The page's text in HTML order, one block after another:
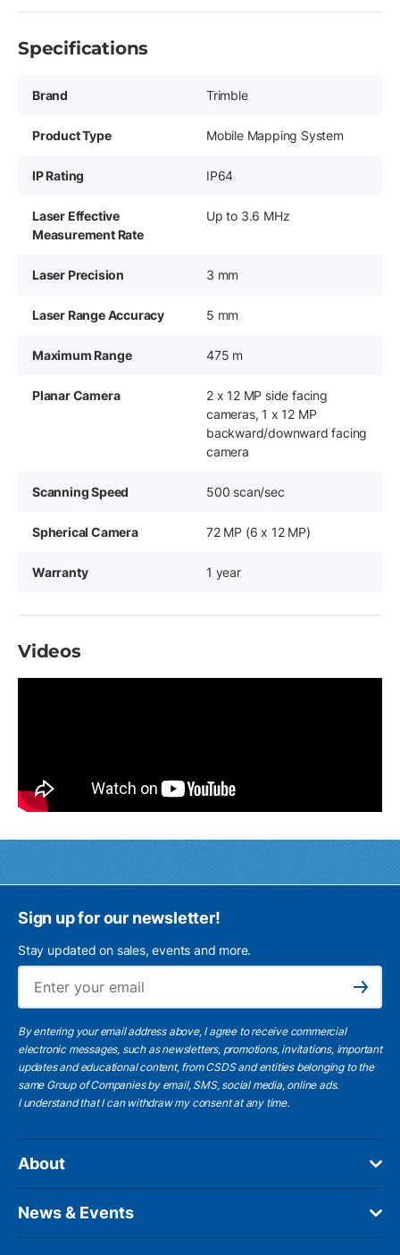
Specifications
Brand Trimble
Product Type Mobile Mapping System
IP Rating IP64
Laser Effective
Measurement Rate
Up to 3.6 MHz
Laser Precision 3 mm
Laser Range Accuracy 5 mm
Maximum Range 475 m
Planar Camera
2 x 12 MP side facing
cameras, 1 x 12 MP
backward/downward facing
camera
Scanning Speed 500 scan/sec
Spherical Camera 72 MP (6 x 12 MP)
Warranty 1 year
Videos
Sign up for our newsletter!
Stay updated on sales, events and more.
Subscribe
By entering your email address above, I agree to receive commercial
electronic messages, such as newsletters, promotions, invitations, important
updates and educational content, from CSDS and entities belonging to the
same Group of Companies by email, SMS, social media, online ads.
I understandthat I can withdraw my consent at any time.
About
News & Events